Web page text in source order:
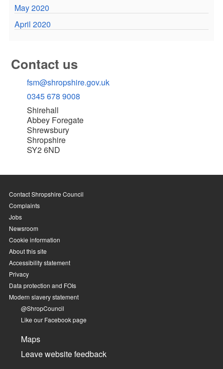
May 2020
April 2020
Contact us
fsm@shropshire.gov.uk
0345 678 9008
Shirehall
Abbey Foregate
Shrewsbury
Shropshire
SY2 6ND
Contact Shropshire Council
Complaints
Jobs
Newsroom
Cookie information
About this site
Accessibility statement
Privacy
Data protection and FOIs
Modern slavery statement
@ShropCouncil
Like our Facebook page
Maps
Leave website feedback